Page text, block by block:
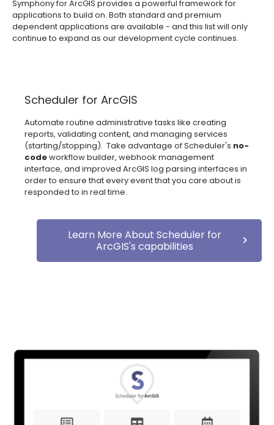
Symphony for ArcGIS provides a powerful framework for
applications to build on. Both standard and premium
dependent applications are available - and this list will only
continue to expand as our development cycle continues.
Scheduler for ArcGIS
Automate routine administrative tasks like creating
reports, validating content, and managing services
(starting/stopping). Take advantage of Scheduler's no-
codeworkflow builder, webhook management
interface, and improved ArcGIS log parsing interfaces in
order to ensure that every event that you care about is
responded to in real time.
Learn More About Scheduler for
ArcGIS's capabilities